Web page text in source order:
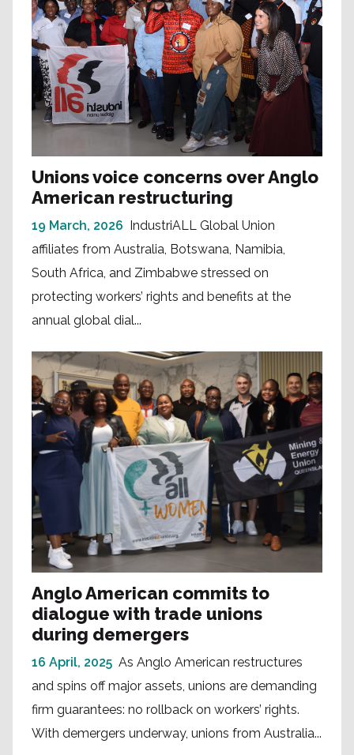
Unions voice concerns over Anglo
American restructuring
19 March, 2026 IndustriALL Global Union
affiliates from Australia, Botswana, Namibia,
South Africa, and Zimbabwe stressed on
protecting workers’ rights and benefits at the
annual global dial...
Anglo American commits to
dialogue with trade unions
during demergers
16 April, 2025 As Anglo American restructures
and spins off major assets, unions are demanding
firm guarantees: no rollback on workers’ rights.
With demergers underway, unions from Australia...